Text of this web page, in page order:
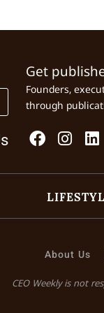
Get
Founders,
through
About Us
CEO Weekly is not